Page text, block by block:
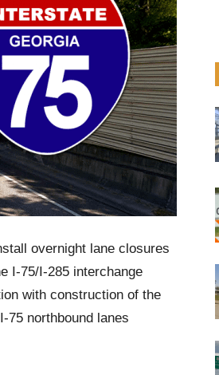
overnight lane closures
I-75/I-285 interchange
with construction of the
75 northbound lanes